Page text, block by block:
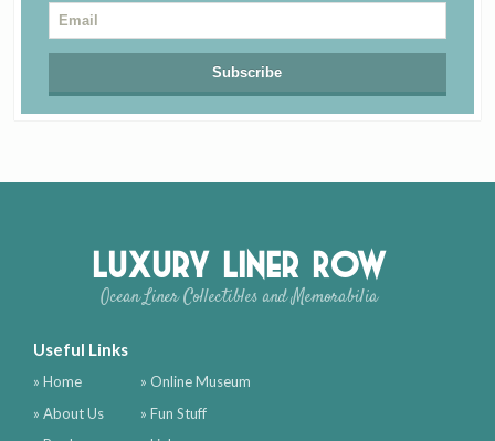
Luxury Liner Row
Ocean Liner Collectibles and Memorabilia
Useful Links
» Home
» About Us
» Online Museum
» Fun Stuff